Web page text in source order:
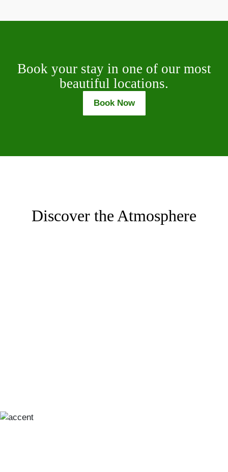
Book your stay in one of our most
beautiful locations.
Book Now
Discover the Atmosphere